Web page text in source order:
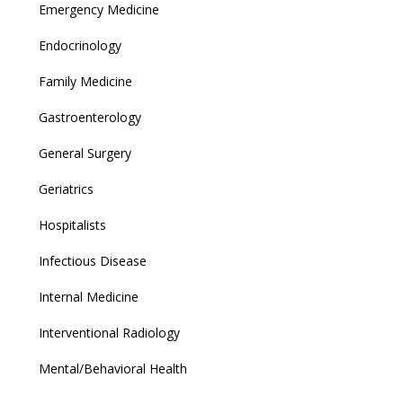
Emergency Medicine
Endocrinology
Family Medicine
Gastroenterology
General Surgery
Geriatrics
Hospitalists
Infectious Disease
Internal Medicine
Interventional Radiology
Mental/Behavioral Health